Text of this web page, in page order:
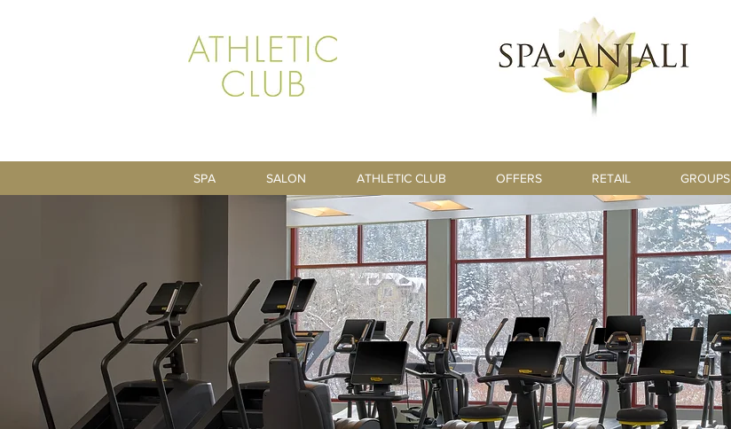
SPA SALON ATHLETIC CLUB OFFERS RETAIL GROUPS